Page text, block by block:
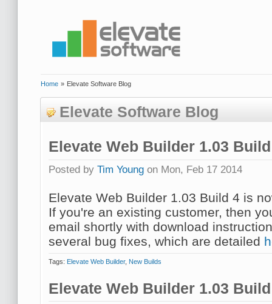
Home » Elevate Software Blog
Elevate Software Blog
Elevate Web Builder 1.03
Posted byTim Young on Mon, Feb 17 2014
Elevate Web Builder 1.03 Build 4 is
If you're an existing customer, then
email shortly with download
several bug fixes, which are detailed
Tags: Elevate Web Builder, New Builds
Elevate Web Builder 1.03